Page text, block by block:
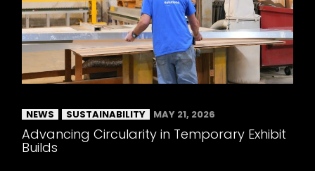
NEWS SUSTAINABILITY MAY 21, 2026
Advancing Circularity in Temporary Exhibit
Builds